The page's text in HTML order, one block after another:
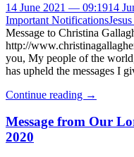
14 June 2021 — 09:1914
Important Notifications
Message to Christina
http://
you, My people of the
has upheld the messages I
Continue reading →
Message from Our
2020